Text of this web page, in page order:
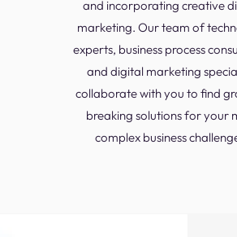
and incorporating creative
marketing. Our team of
experts, business process
and digital marketing
collaborate with you to find
breaking solutions for your
complex business